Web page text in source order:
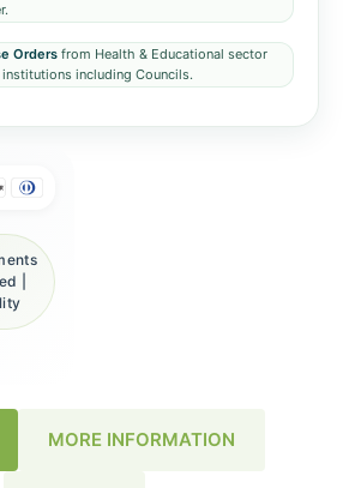
Orders from Health & Educational sector
including Councils.
|
MORE INFORMATION